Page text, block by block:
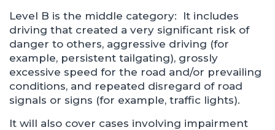
Level B is the middle category: It includes
driving that created a very significant risk of
danger to others, aggressive driving (for
example, persistent tailgating), grossly
excessive speed for the road and/or prevailing
conditions, and repeated disregard of road
signals or signs (for example, traffic lights).
It will also cover cases involving impairment